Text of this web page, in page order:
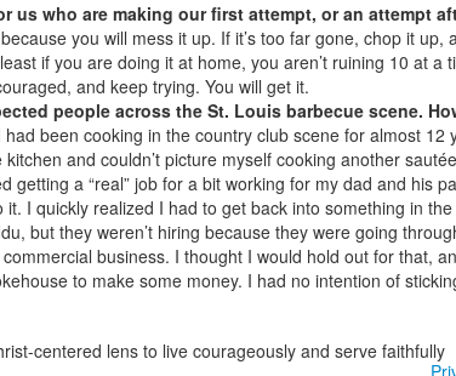
us who are making our first attempt, or an attempt
you will mess it up. If it’s too far gone, chop it up,
if you are doing it at home, you aren’t ruining 10 at a
and keep trying. You will get it.
people across the St. Louis barbecue scene.
had been cooking in the country club scene for almost 12
and couldn’t picture myself cooking another
getting a “real” job for a bit working for my dad and his
it. I quickly realized I had to get back into something in
but they weren’t hiring because they were going
business. I thought I would hold out for that,
to make some money. I had no intention of
centered lens to live courageously and serve faithfully